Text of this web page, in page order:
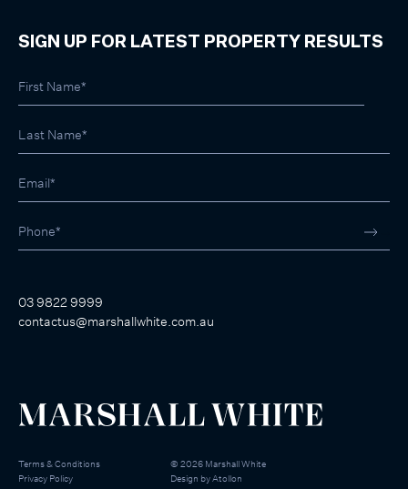
SIGN UP FOR LATEST PROPERTY RESULTS
03 9822 9999
contactus@marshallwhite.com.au
Terms & Conditions
Privacy Policy
© 2026 Marshall White
Design byAtollon